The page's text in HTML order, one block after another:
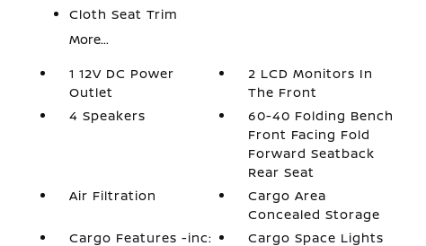
Cloth Seat Trim
More...
1 12V DC Power
Outlet
2 LCD Monitors In
The Front
4 Speakers
60-40 Folding Bench
Front Facing Fold
Forward Seatback
Rear Seat
Air Filtration
Cargo Area
Concealed Storage
Cargo Features -inc:
Cargo Space Lights